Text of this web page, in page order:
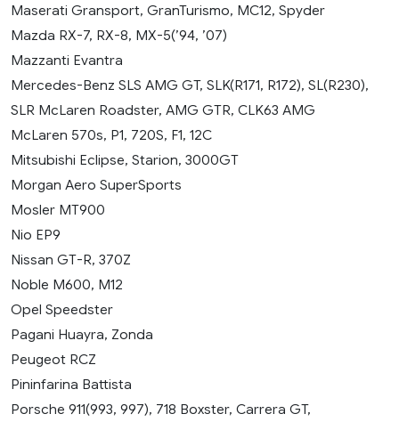
Maserati Gransport, GranTurismo, MC12, Spyder
Mazda RX-7, RX-8, MX-5(’94, ’07)
Mazzanti Evantra
Mercedes-Benz SLS AMG GT, SLK(R171, R172), SL(R230),
SLR McLaren Roadster, AMG GTR, CLK63 AMG
McLaren 570s, P1, 720S, F1, 12C
Mitsubishi Eclipse, Starion, 3000GT
Morgan Aero SuperSports
Mosler MT900
Nio EP9
Nissan GT-R, 370Z
Noble M600, M12
Opel Speedster
Pagani Huayra, Zonda
Peugeot RCZ
Pininfarina Battista
Porsche 911(993, 997), 718 Boxster, Carrera GT,